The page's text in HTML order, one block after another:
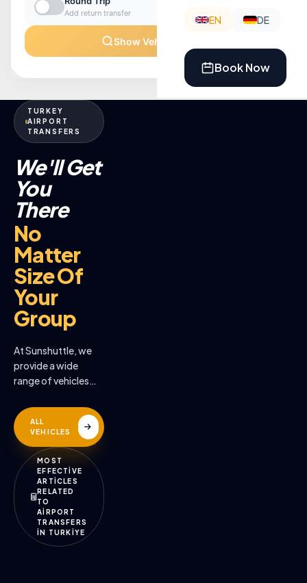
EN DE
Book Now
TURKEY
AIRPORT
TRANSFERS
We'll Get
You
There
No
Matter
Size Of
Your
Group
At Sunshuttle, we
provide a wide
range of vehicles
destinations we
serveALL
VEHICLES
MOST
EFFECTİVE
ARTİCLES
RELATED
TO
AİRPORT
TRANSFERS
İN TURKİYE